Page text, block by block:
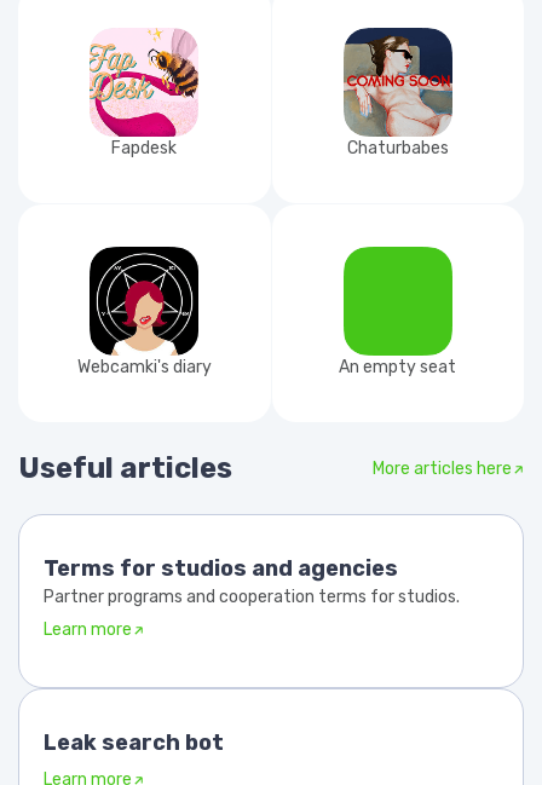
Fapdesk Chaturbabes
Webcamki's diary An empty seat
Useful articles More articles here
Terms for studios and agencies
Partner programs and cooperation terms for studios.
Learn more
Leak search bot
Learn more